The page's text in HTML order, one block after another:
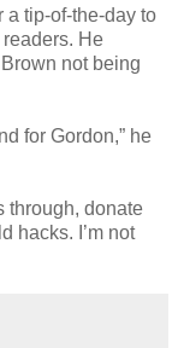
a tip-of-the-day to
He
not being
for Gordon,” he
through, donate
hacks. I’m not